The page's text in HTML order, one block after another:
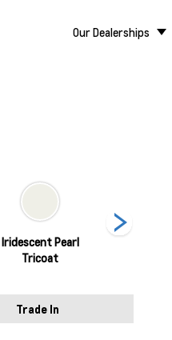
Our Dealerships
Iridescent Pearl
Tricoat
Trade In